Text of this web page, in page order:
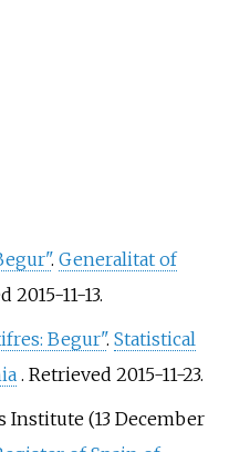
. Generalitat of
2015-11-13.
Begur". Statistical
. Retrieved 2015-11-23.
Institute (13 December